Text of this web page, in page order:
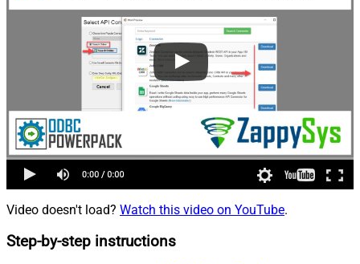
Video doesn't load? Watch this video on YouTube.
Step-by-step instructions